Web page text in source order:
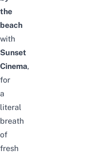
the
beach
with
Sunset
Cinema,
for
a
literal
breath
of
fresh